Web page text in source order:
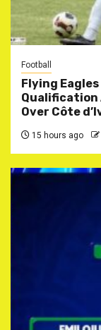
Football
Flying Eagles
Over Côte
15 hours ago